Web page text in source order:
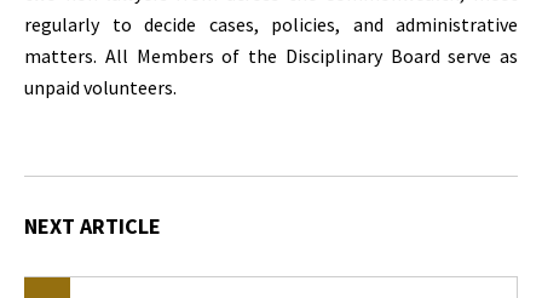
regularly to decide cases, policies, and administrative
matters. All Members of the Disciplinary Board serve as
unpaid volunteers.
NEXT ARTICLE